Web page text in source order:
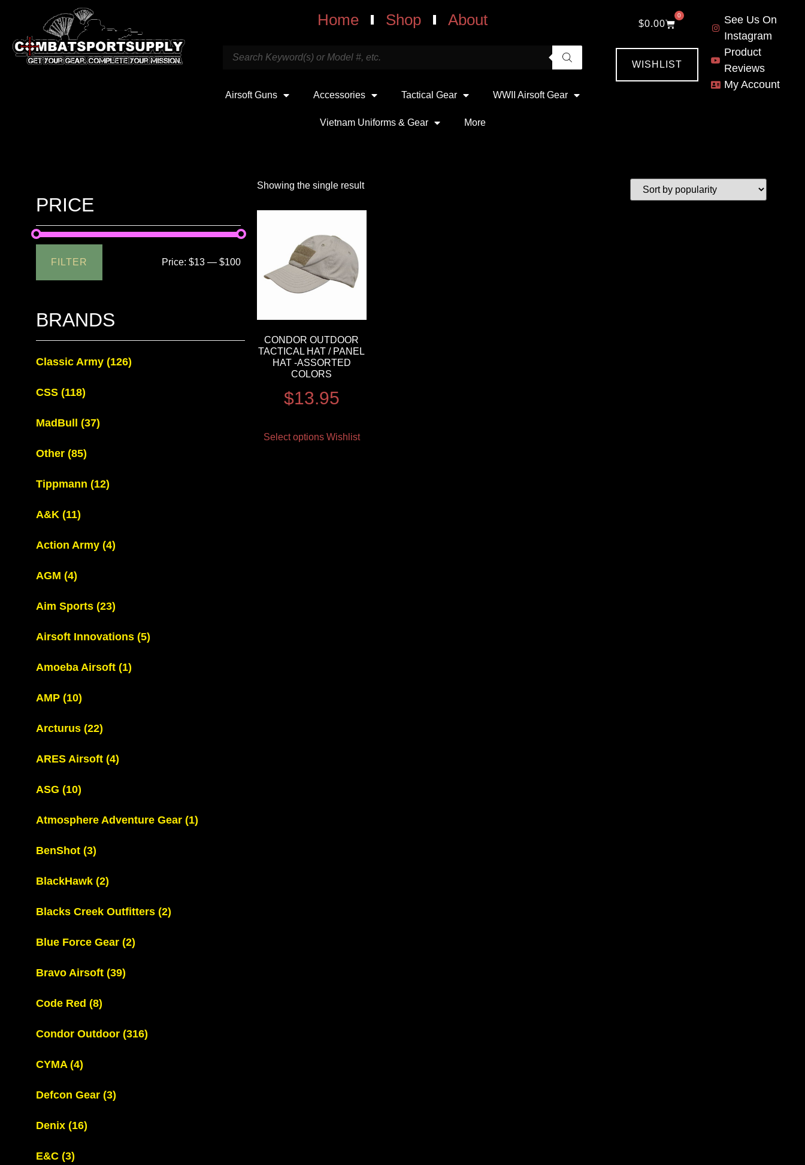
Home Shop About
Airsoft Guns Accessories Tactical Gear WWII Airsoft Gear
Vietnam Uniforms & Gear More
$0.00
0
WISHLIST
See Us On
Instagram
Product
Reviews
My Account
PRICE
FILTER Price:$13 —$100
BRANDS
Classic Army (126)
CSS (118)
MadBull (37)
Other (85)
Tippmann (12)
A&K (11)
Action Army (4)
AGM (4)
Aim Sports (23)
Airsoft Innovations (5)
Amoeba Airsoft (1)
AMP (10)
Arcturus (22)
ARES Airsoft (4)
ASG (10)
Atmosphere Adventure Gear (1)
BenShot (3)
BlackHawk (2)
Blacks Creek Outfitters (2)
Blue Force Gear (2)
Bravo Airsoft (39)
Code Red (8)
Condor Outdoor (316)
CYMA (4)
Defcon Gear (3)
Denix (16)
E&C (3)
Showing the single result
CONDOR OUTDOOR
TACTICAL HAT / PANEL
HAT -ASSORTED
COLORS
$13.95
Select options Wishlist